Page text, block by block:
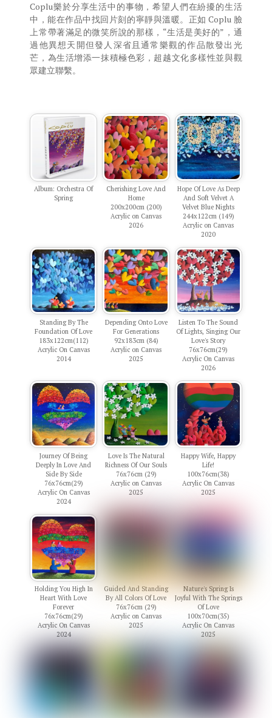
Coplu樂於分享生活中的事物，希望人們在紛擾的生活
中，能在作品中找回片刻的寧靜與溫暖。正如 Coplu 臉
上常帶著滿足的微笑所說的那樣，“生活是美好的”，通
過他異想天開但發人深省且通常樂觀的作品散發出光
芒，為生活增添一抹積極色彩，超越文化多樣性並與觀
眾建立聯繫。
Album: Orchestra Of
Spring
Cherishing Love And
Home
200x200cm (200)
Acrylic on Canvas
2026
Hope Of Love As Deep
And Soft Velvet A
Velvet Blue Nights
244x122cm (149)
Acrylic on Canvas
2020
Standing By The
Foundation Of Love
183x122cm(112)
Acrylic On Canvas
2014
Depending Onto Love
For Generations
92x183cm (84)
Acrylic on Canvas
2025
Listen To The Sound
Of Lights, Singing Our
Love's Story
76x76cm(29)
Acrylic On Canvas
2026
Journey Of Being
Deeply In Love And
Side By Side
76x76cm(29)
Acrylic On Canvas
2024
Love Is The Natural
Richness Of Our Souls
76x76cm (29)
Acrylic on Canvas
2025
Happy Wife, Happy
Life!
100x76cm(38)
Acrylic On Canvas
2025
Holding You High In
Heart With Love
Forever
76x76cm(29)
Acrylic On Canvas
2024
Guided And Standing
By All Colors Of Love
76x76cm (29)
Acrylic on Canvas
2025
Nature's Spring Is
Joyful With The Springs
Of Love
100x70cm(35)
Acrylic On Canvas
2025